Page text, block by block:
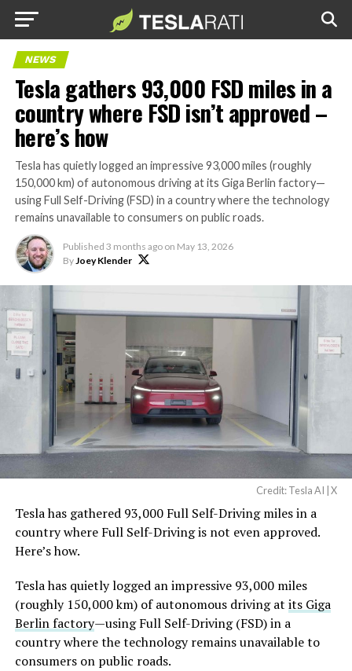
NEWS
Tesla gathers 93,000 FSD miles in a
country where FSD isn’t approved –
here’s how
Tesla has quietly logged an impressive 93,000 miles (roughly
150,000 km) of autonomous driving at its Giga Berlin factory—
using Full Self-Driving (FSD) in a country where the technology
remains unavailable to consumers on public roads.
Published 3 months ago on May 13, 2026
ByJoey Klender
Credit: Tesla AI | X
Tesla has gathered 93,000 Full Self-Driving miles in a
country where Full Self-Driving is not even approved.
Here’s how.
Tesla has quietly logged an impressive 93,000 miles
(roughly 150,000 km) of autonomous driving at its Giga
Berlin factory—using Full Self-Driving (FSD) in a
country where the technology remains unavailable to
consumers on public roads.